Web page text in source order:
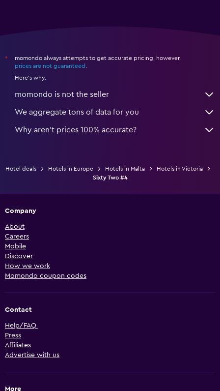
*
momondo always attempts to get accurate pricing, however,
prices are not guaranteed
Here's why:
momondo is not the seller
We aggregate tons of data for you
Why aren’t prices 100% accurate?
Hotel deals Hotels in Europe Hotels in Malta
Hotels in Victoria
Sixty Two #4
Company
About
Careers
Mobile
Discover
How we work
Momondo coupon codes
Contact
Help/FAQ
Press
Affiliates
Advertise with us
More